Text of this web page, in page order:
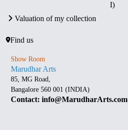
I)
Valuation of my collection
Find us
Show Room
Marudhar Arts
85, MG Road,
Bangalore 560 001 (INDIA)
Contact: info@MarudharArts.com